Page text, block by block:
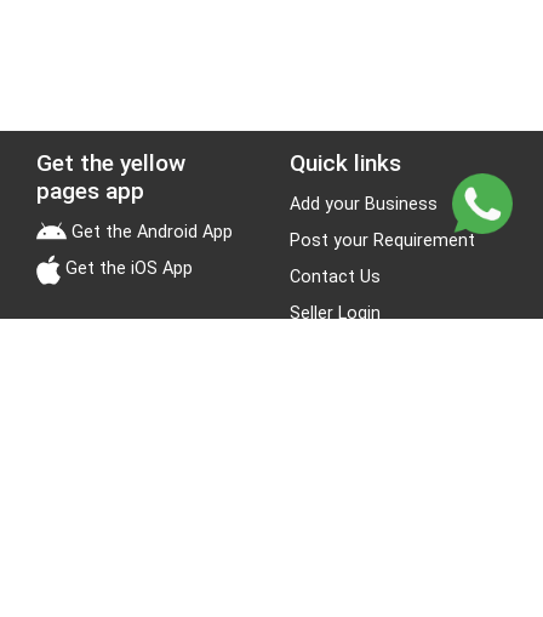
Get the yellow
pages app
Get the Android App
Get the iOS App
Quick links
Add your Business
Post your Requirement
Contact Us
Seller Login